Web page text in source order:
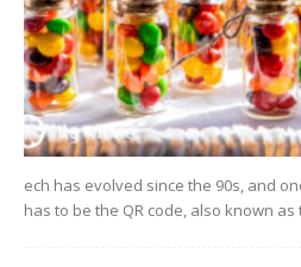
ech has evolved since the 90s, and
has to be the QR code, also known